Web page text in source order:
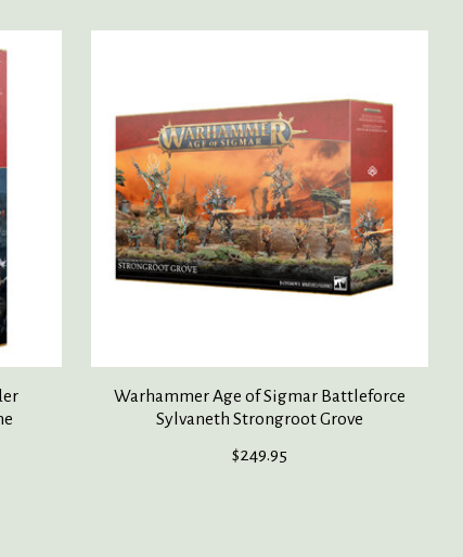
Warhammer Age of Sigmar Battleforce
Sylvaneth Strongroot Grove
$249.95